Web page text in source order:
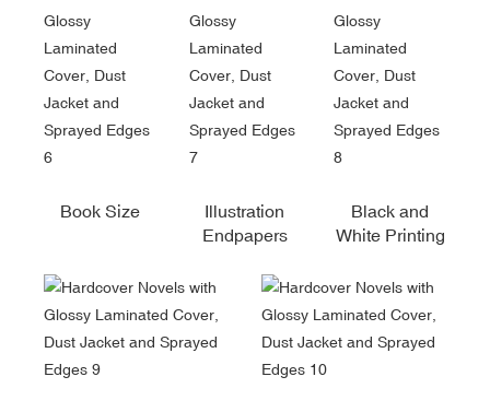
Book Size
Illustration
Endpapers
Black and
White Printing